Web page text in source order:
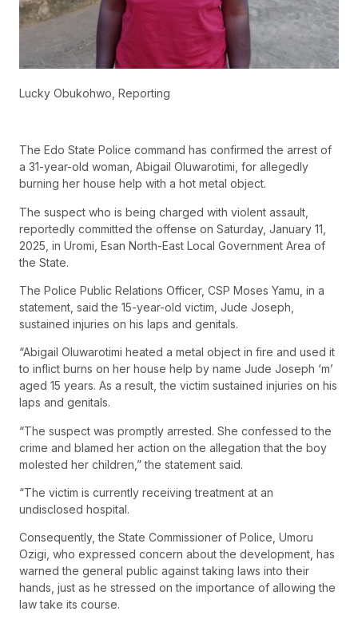
Lucky Obukohwo, Reporting
The Edo State Police command has confirmed the arrest of
a 31-year-old woman, Abigail Oluwarotimi, for allegedly
burning her house help with a hot metal object.
The suspect who is being charged with violent assault,
reportedly committed the offense on Saturday, January 11,
2025, in Uromi, Esan North-East Local Government Area of
the State.
The Police Public Relations Officer, CSP Moses Yamu, in a
statement, said the 15-year-old victim, Jude Joseph,
sustained injuries on his laps and genitals.
“Abigail Oluwarotimi heated a metal object in fire and used it
to inflict burns on her house help by name Jude Joseph ‘m’
aged 15 years. As a result, the victim sustained injuries on his
laps and genitals.
“The suspect was promptly arrested. She confessed to the
crime and blamed her action on the allegation that the boy
molested her children,” the statement said.
“The victim is currently receiving treatment at an
undisclosed hospital.
Consequently, the State Commissioner of Police, Umoru
Ozigi, who expressed concern about the development, has
warned the general public against taking laws into their
hands, just as he stressed on the importance of allowing the
law take its course.